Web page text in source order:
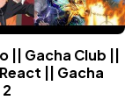
Gacha Club ||
|| Gacha